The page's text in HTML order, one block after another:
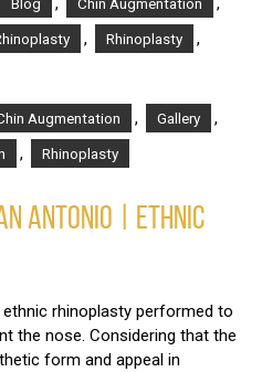
, Rhinoplasty ,
Augmentation , Gallery ,
, Rhinoplasty
ANTONIO | ETHNIC
rhinoplasty performed to
the nose. Considering that the
form and appeal in